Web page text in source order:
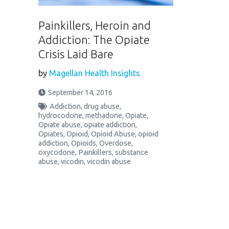
Painkillers, Heroin and
Addiction: The Opiate
Crisis Laid Bare
by Magellan Health Insights
September 14, 2016
Addiction, drug abuse,
hydrocodone, methadone, Opiate,
Opiate abuse, opiate addiction,
Opiates, Opioid, Opioid Abuse, opioid
addiction, Opioids, Overdose,
oxycodone, Painkillers, substance
abuse, vicodin, vicodin abuse